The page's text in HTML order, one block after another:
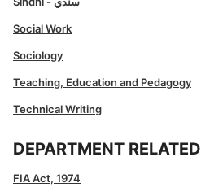
Social Work
Sociology
Teaching, Education and Pedagogy
Technical Writing
DEPARTMENT RELATED
FIA Act, 1974